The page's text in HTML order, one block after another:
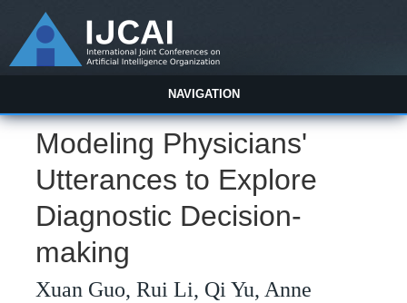
NAVIGATION
Modeling Physicians'
Utterances to Explore
Diagnostic Decision-
making
Xuan Guo, Rui Li, Qi Yu, Anne